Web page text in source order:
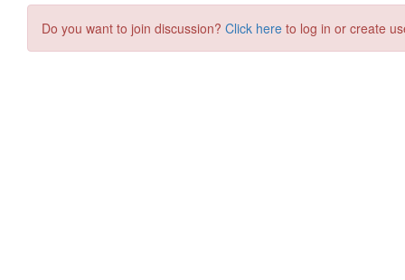
Do you want to join discussion? Click here to log in or create